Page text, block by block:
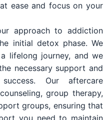
ease and focus on your
approach to addiction
initial detox phase. We
lifelong journey, and we
necessary support and
Our aftercare
group therapy,
groups, ensuring that
you need to maintain